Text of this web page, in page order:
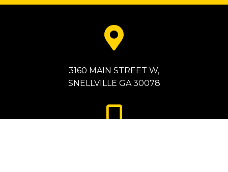
3160 MAIN STREET W,
SNELLVILLE GA 30078